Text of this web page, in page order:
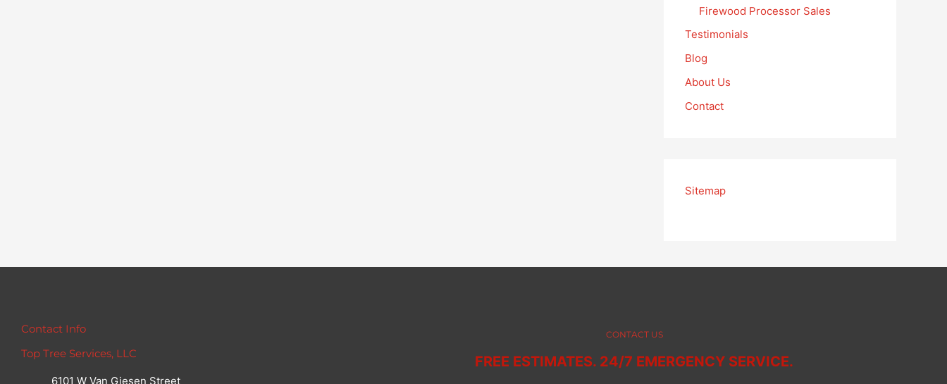
Firewood Processor Sales
Testimonials
Blog
About Us
Contact
Sitemap
Contact Info
Top Tree Services, LLC
6101 W Van Giesen Street
CONTACT US
FREE ESTIMATES. 24/7 EMERGENCY SERVICE.